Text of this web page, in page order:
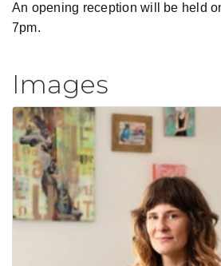
An opening reception will be held
7pm.
Images